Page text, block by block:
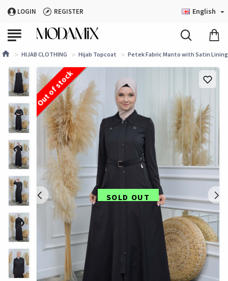
LOGIN REGISTER English
HIJAB CLOTHING Hijab Topcoat Petek Fabric Manto with Satin Lining
SOLD OUT
Out of stock